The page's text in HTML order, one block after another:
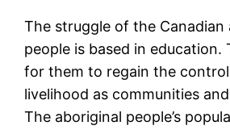
The struggle of the Canadian
people is based in education.
for them to regain the
livelihood as communities
The aboriginal people’s